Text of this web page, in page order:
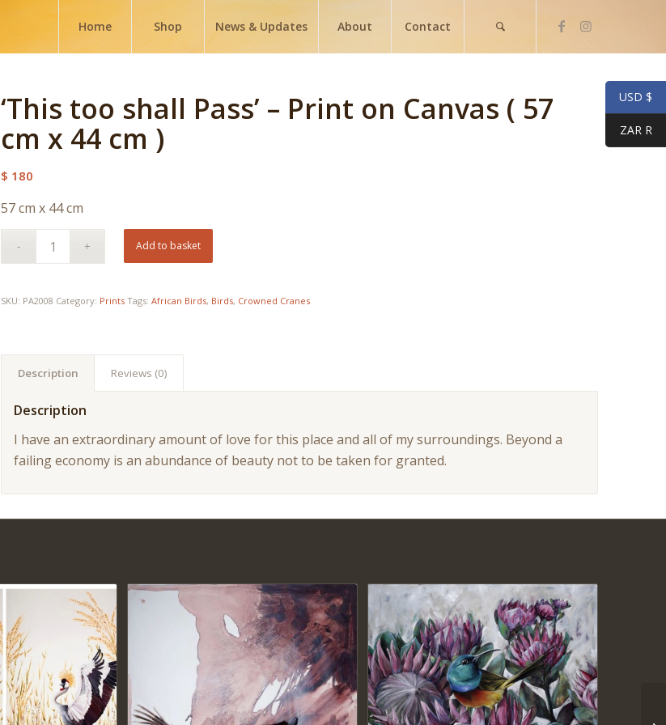
Home Shop News & Updates About Contact
‘This too shall Pass’ – Print on Canvas ( 57
cm x 44 cm )
$ 180
57 cm x 44 cm
Add to basket
SKU: PA2008 Category: Prints Tags: African Birds, Birds, Crowned Cranes
Description Reviews (0)
Description
I have an extraordinary amount of love for this place and all of my surroundings. Beyond a
failing economy is an abundance of beauty not to be taken for granted.
USD $
ZAR R